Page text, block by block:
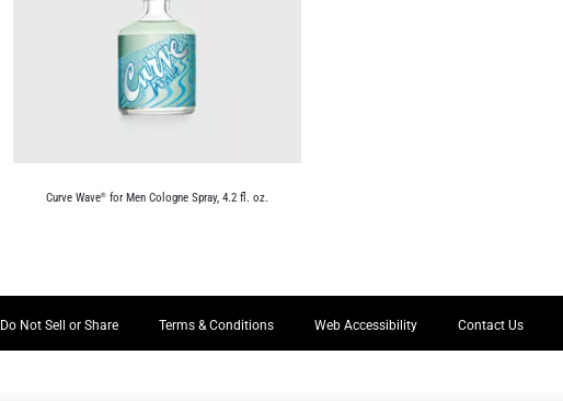
Curve Wave®for Men Cologne Spray, 4.2 fl. oz.
Do Not Sell or Share Terms & Conditions Web Accessibility Contact Us